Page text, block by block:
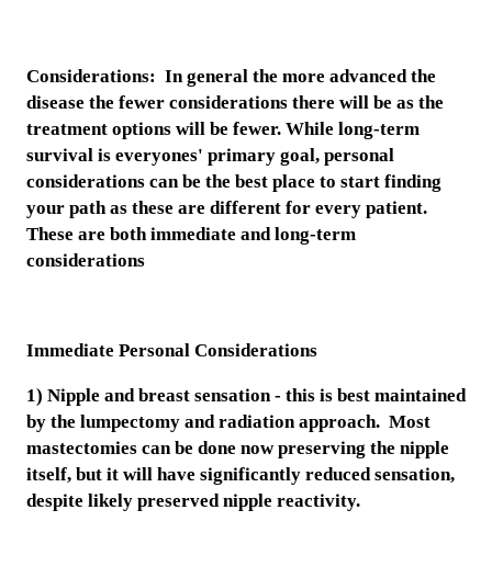
Considerations: In general the more advanced the
disease the fewer considerations there will be as the
treatment options will be fewer. While long-term
survival is everyones' primary goal, personal
considerations can be the best place to start finding
your path as these are different for every patient.
These are both immediate and long-term
considerations
Immediate Personal Considerations
1) Nipple and breast sensation - this is best maintained
by the lumpectomy and radiation approach. Most
mastectomies can be done now preserving the nipple
itself, but it will have significantly reduced sensation,
despite likely preserved nipple reactivity.